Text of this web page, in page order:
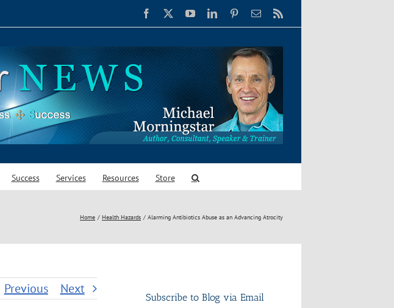
Facebook YouTubeLinkedInPinterestEmail
Success Services Resources Store
Home Health Hazards Alarming Antibiotics Abuse as an Advancing Atrocity
Previous Next
Subscribe to Blog via Email